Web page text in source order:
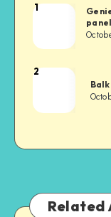
1
2
Related